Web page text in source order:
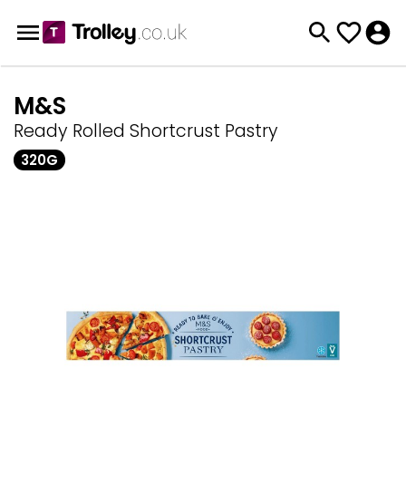
M&S
Ready Rolled Shortcrust Pastry
320G